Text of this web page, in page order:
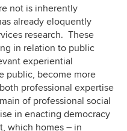
not is inherently
already eloquently
research. These
in relation to public
experiential
public, become more
professional expertise
of professional social
in enacting democracy
which homes – in